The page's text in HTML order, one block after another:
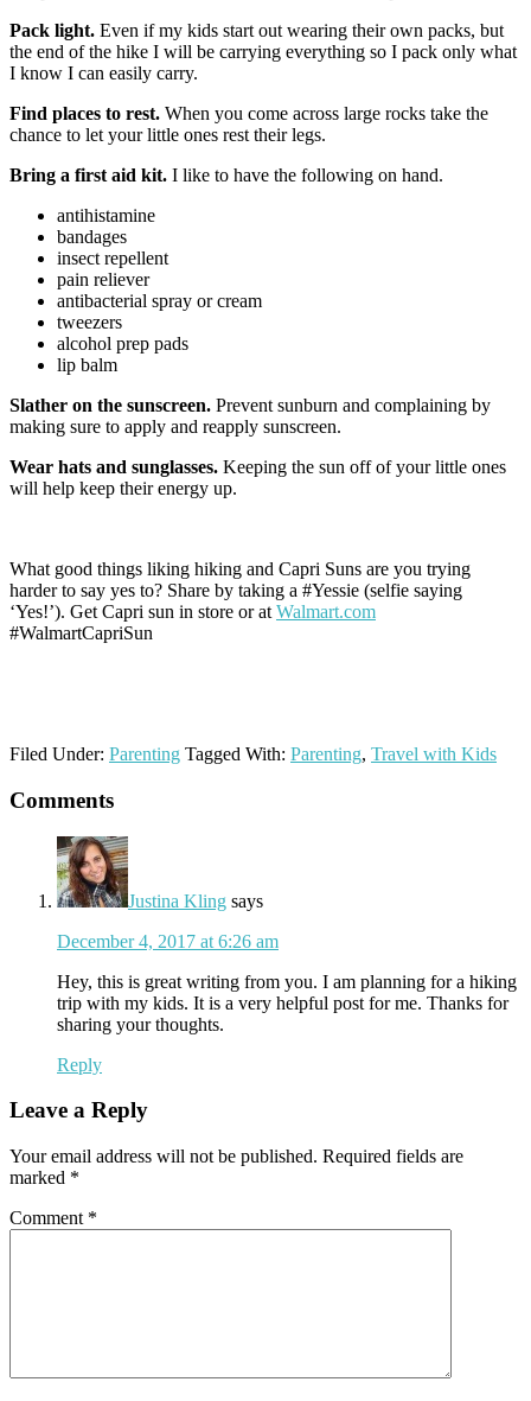
Pack light. Even if my kids start out wearing their own packs, but
the end of the hike I will be carrying everything so I pack only what
I know I can easily carry.
Find places to rest. When you come across large rocks take the
chance to let your little ones rest their legs.
Bring a first aid kit. I like to have the following on hand.
antihistamine
bandages
insect repellent
pain reliever
antibacterial spray or cream
tweezers
alcohol prep pads
lip balm
Slather on the sunscreen. Prevent sunburn and complaining by
making sure to apply and reapply sunscreen.
Wear hats and sunglasses. Keeping the sun off of your little ones
will help keep their energy up.
What good things liking hiking and Capri Suns are you trying
harder to say yes to? Share by taking a #Yessie (selfie saying
‘Yes!’). Get Capri sun in store or at Walmart.com
#WalmartCapriSun
Filed Under: Parenting Tagged With: Parenting, Travel with Kids
Reader
Interactions
Comments
Justina Kling says
December 4, 2017 at 6:26 am
Hey, this is great writing from you. I am planning for a hiking
trip with my kids. It is a very helpful post for me. Thanks for
sharing your thoughts.
Reply
Leave a Reply
Your email address will not be published. Required fields are
marked *
Comment *